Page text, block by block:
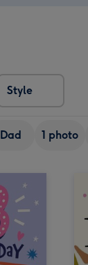
Style
Dad 1 photo